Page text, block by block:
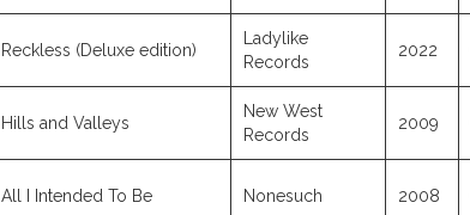
Reckless (Deluxe edition)
Ladylike
Records
2022
Hills and Valleys
New West
Records
2009
All I Intended To Be Nonesuch 2008